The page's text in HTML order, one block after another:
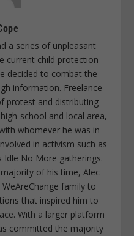
a series of unpleasant
current child protection
decided to combat the
information. Freelance
protest and distributing
school and local area,
whomever he was in
in activism such as
No More gatherings.
of his time, Alec
family to
that inspired him to
With a larger platform
committed the majority